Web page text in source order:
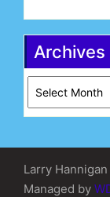
Archives
Larry
Managed by